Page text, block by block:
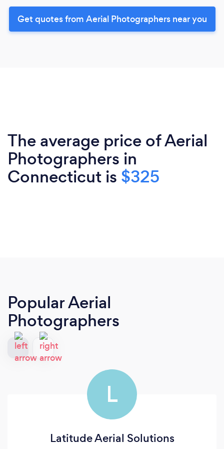
Get quotes from Aerial Photographers near you
The average price of Aerial
Photographers in
Connecticut is $325
Popular Aerial
Photographers
L
Latitude Aerial Solutions